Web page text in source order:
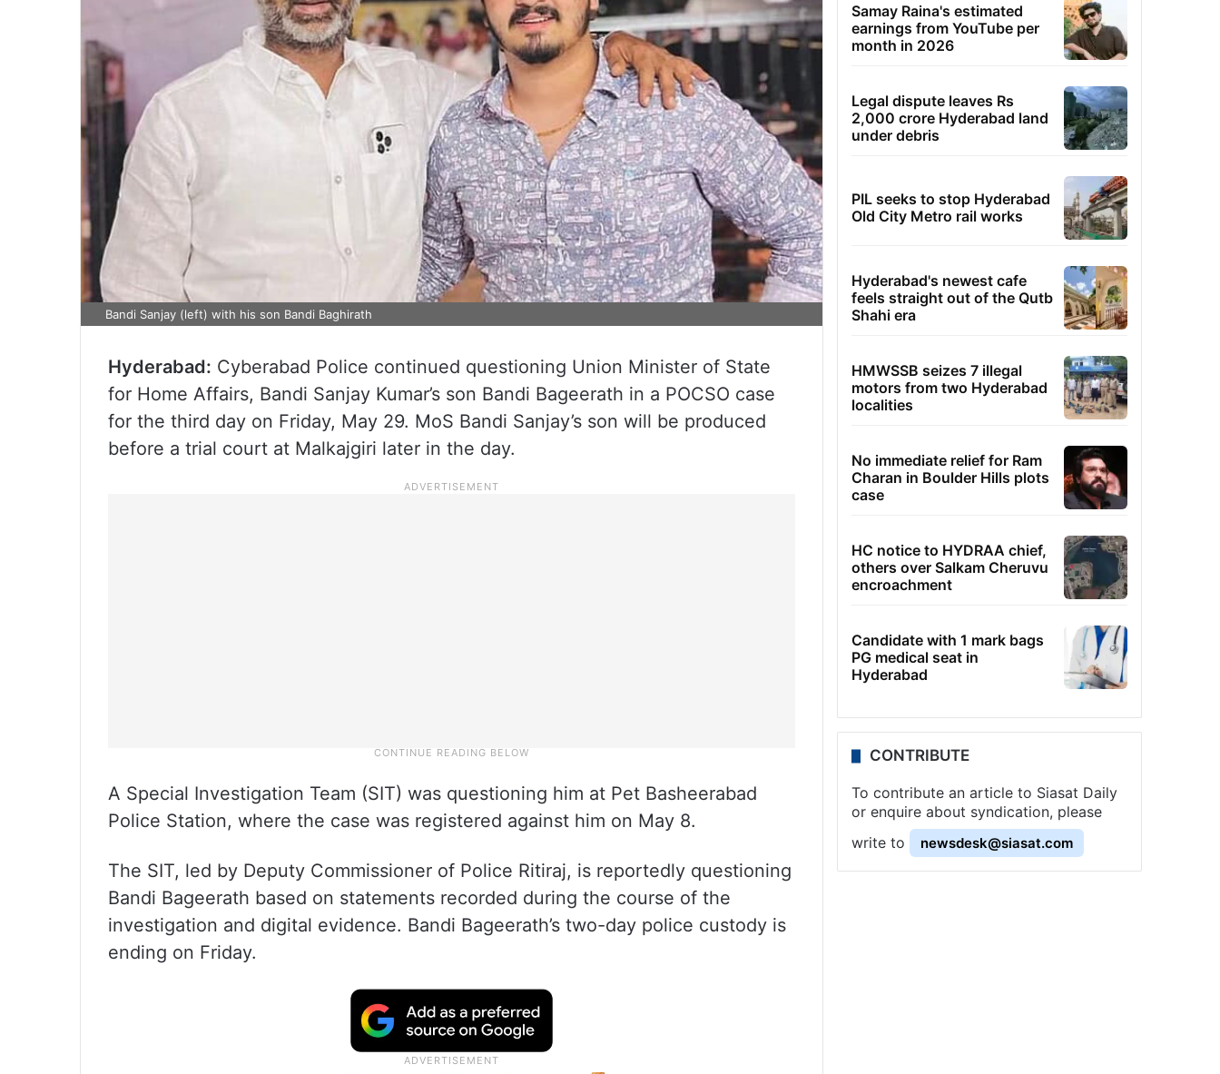
Bandi Sanjay (left) with his son Bandi Baghirath
Hyderabad: Cyberabad Police continued questioning Union Minister of State
for Home Affairs, Bandi Sanjay Kumar’s son Bandi Bageerath in a POCSO case
for the third day on Friday, May 29. MoS Bandi Sanjay’s son will be produced
before a trial court at Malkajgiri later in the day.
A Special Investigation Team (SIT) was questioning him at Pet Basheerabad
Police Station, where the case was registered against him on May 8.
The SIT, led by Deputy Commissioner of Police Ritiraj, is reportedly questioning
Bandi Bageerath based on statements recorded during the course of the
investigation and digital evidence. Bandi Bageerath’s two-day police custody is
ending on Friday.
Samay Raina's estimated
earnings from YouTube per
month in 2026
Legal dispute leaves Rs
2,000 crore Hyderabad land
under debris
PIL seeks to stop Hyderabad
Old City Metro rail works
Hyderabad's newest cafe
feels straight out of the Qutb
Shahi era
HMWSSB seizes 7 illegal
motors from two Hyderabad
localities
No immediate relief for Ram
Charan in Boulder Hills plots
case
HC notice to HYDRAA chief,
others over Salkam Cheruvu
encroachment
Candidate with 1 mark bags
PG medical seat in
Hyderabad
CONTRIBUTE
To contribute an article to Siasat Daily
or enquire about syndication, please
write to
newsdesk@siasat.com